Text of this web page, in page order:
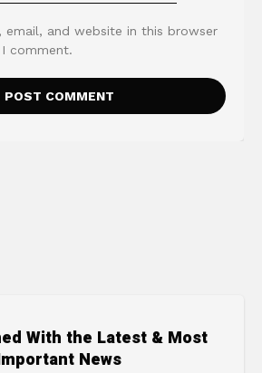
email, and website in this browser
comment.
With the Latest & Most
News